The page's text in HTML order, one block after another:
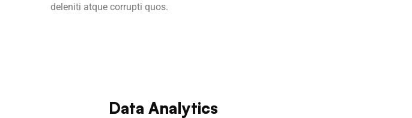
deleniti atque corrupti quos.
Data Analytics